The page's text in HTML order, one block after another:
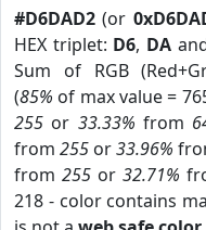
#D6DAD2 (or
HEX triplet: D6, DA
Sum of RGB
(85% of max value =
255 or 33.33% from
from 255 or33.96%
from 255or 32.71%
218 - color contains